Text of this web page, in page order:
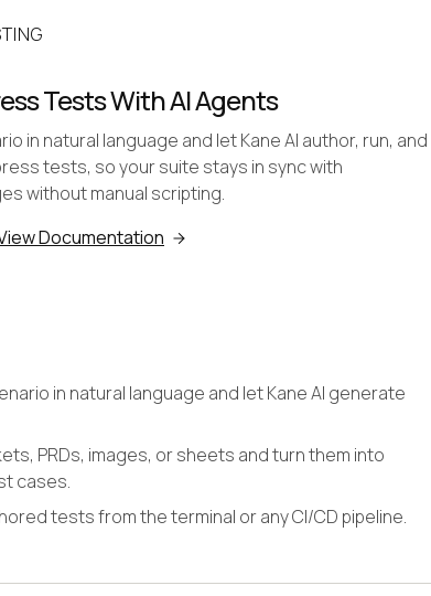
Tests With AI Agents
in natural language and let Kane AI author, run, and
tests, so your suite stays in sync with
without manual scripting.
Documentation
in natural language and let Kane AI generate
PRDs, images, or sheets and turn them into
cases.
tests from the terminal or any CI/CD pipeline.